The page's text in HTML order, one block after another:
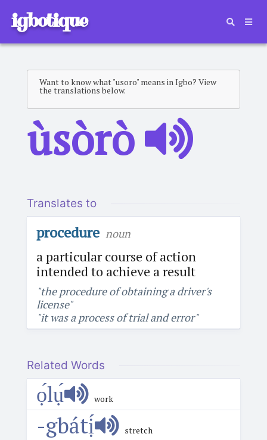
igbotique
Want to know what "usoro" means in Igbo? View
the translations below.
ùsòrò
Translates to
procedure noun
a particular course of action
intended to achieve a result
"the procedure of obtaining a driver's
license"
"it was a process of trial and error"
Related Words
ọ́lụ́ work
-gbátị́ stretch